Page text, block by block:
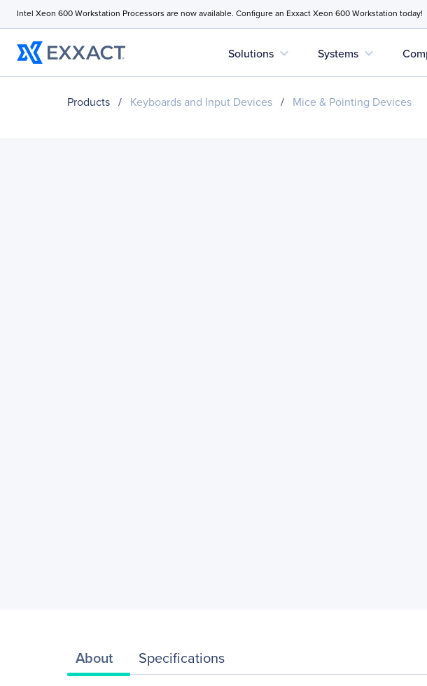
Intel Xeon 600 Workstation Processors are now available. Configure an Exxact Xeon 600 Workstation today!
Solutions expand_more Systems expand_more
Products / Keyboards and Input Devices / Mice & Pointing Devices
About Specifications